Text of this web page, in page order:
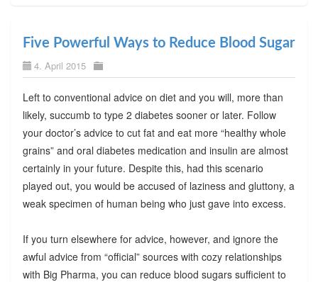
Five Powerful Ways to Reduce Blood Sugar
4. April 2015
Left to conventional advice on diet and you will, more than
likely, succumb to type 2 diabetes sooner or later. Follow
your doctor’s advice to cut fat and eat more “healthy whole
grains” and oral diabetes medication and insulin are almost
certainly in your future. Despite this, had this scenario
played out, you would be accused of laziness and gluttony, a
weak specimen of human being who just gave into excess.
If you turn elsewhere for advice, however, and ignore the
awful advice from “official” sources with cozy relationships
with Big Pharma, you can reduce blood sugars sufficient to